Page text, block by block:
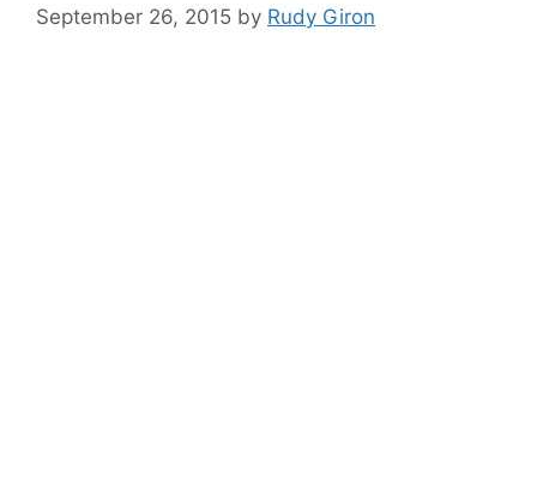
September 26, 2015 by Rudy Giron